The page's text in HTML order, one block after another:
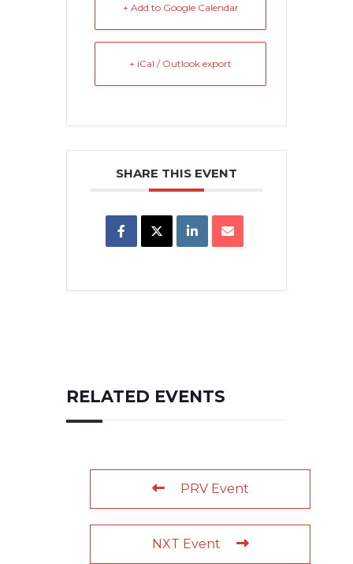
+ Add to Google Calendar
+ iCal / Outlook export
SHARE THIS EVENT
RELATED EVENTS
PRV Event
NXT Event